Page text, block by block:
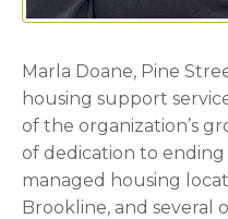
Marla Doane, Pine
housing support
of the organization’s
of dedication to ending
managed housing
Brookline, and several